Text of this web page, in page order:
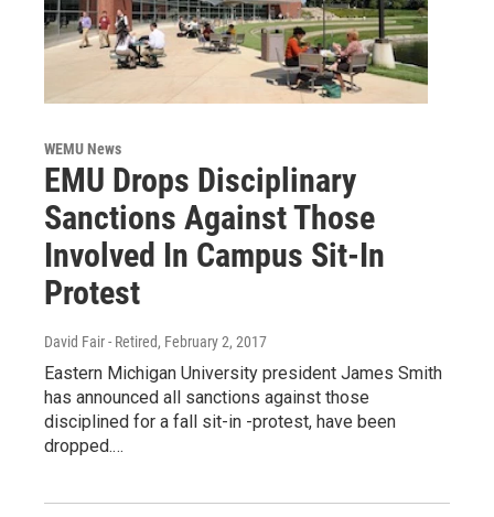
WEMU News
EMU Drops Disciplinary
Sanctions Against Those
Involved In Campus Sit-In
Protest
David Fair - Retired, February 2, 2017
Eastern Michigan University president James Smith
has announced all sanctions against those
disciplined for a fall sit-in -protest, have been
dropped.…